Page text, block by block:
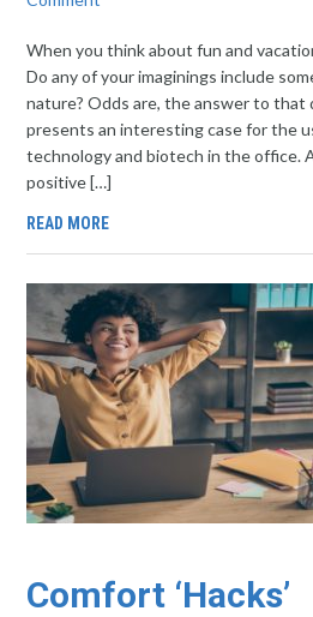
When you think about fun and
Do any of your imaginings include
nature? Odds are, the answer to that
presents an interesting case for the
technology and biotech in the office.
positive […]
READ MORE
Comfort ‘Hacks’